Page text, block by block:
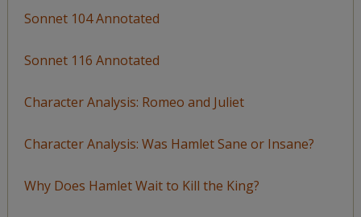
Sonnet 104 Annotated
Sonnet 116 Annotated
Character Analysis: Romeo and Juliet
Character Analysis: Was Hamlet Sane or Insane?
Why Does Hamlet Wait to Kill the King?